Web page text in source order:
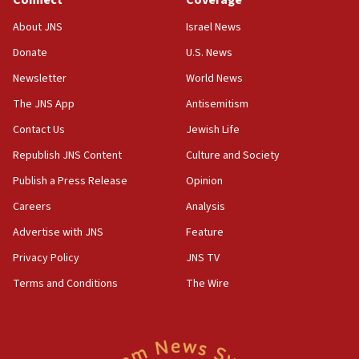
chemistry compound, as ‘mass killing of an
18:52
Palestine,’ won’t talk ‘Israeli-Palestinian conflict’
at UC Berkeley workshop, school spokesman
tells JNS
18:39
‘No famine in Gaza,’ Israeli foreign ministry says,
‘anyone who is still open to arguments can look at
the empirical data’
CAMERA says it got ‘Financial Times’ to correct
‘false claim that linked AIPAC to Benjamin
Netanyahu’
AAUP member in Michigan opposes professor
group endorsing El-Sayed
About JNS
Donate
Newsletter
The JNS App
Contact Us
Republish JNS Content
Publish a Press Release
Careers
Advertise with JNS
Privacy Policy
Terms and Conditions
Israel News
U.S. News
World News
Antisemitism
Jewish Life
Culture and Society
Opinion
Analysis
Feature
JNS TV
The Wire